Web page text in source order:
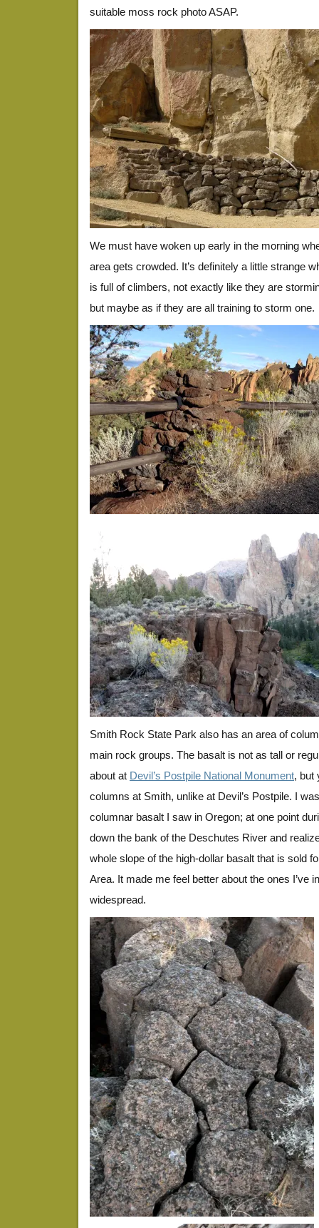
suitable moss rock photo ASAP.
We must have woken up early in the morning
area gets crowded. It’s definitely a little strange
is full of climbers, not exactly like they are
but maybe as if they are all training to storm one.
Smith Rock State Park also has an area of
main rock groups. The basalt is not as tall or
about at Devil’s Postpile National Monument, but
columns at Smith, unlike at Devil’s Postpile. I
columnar basalt I saw in Oregon; at one point
down the bank of the Deschutes River and
whole slope of the high-dollar basalt that is sold
Area. It made me feel better about the ones I’ve
widespread.